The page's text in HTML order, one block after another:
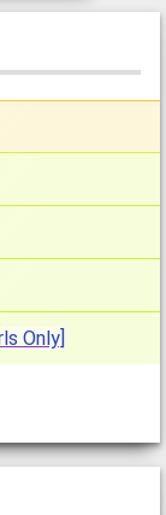
Only]